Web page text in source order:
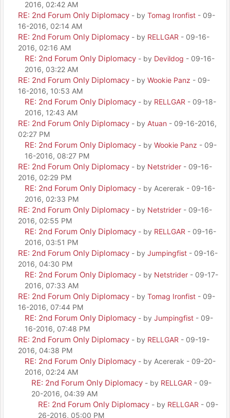
2016, 02:42 AM
RE: 2nd Forum Only Diplomacy - by Tomag Ironfist - 09-
16-2016, 02:14 AM
RE: 2nd Forum Only Diplomacy - by RELLGAR - 09-16-
2016, 02:16 AM
RE: 2nd Forum Only Diplomacy - by Devildog - 09-16-
2016, 03:22 AM
RE: 2nd Forum Only Diplomacy - by Wookie Panz - 09-
16-2016, 10:53 AM
RE: 2nd Forum Only Diplomacy - by RELLGAR - 09-18-
2016, 12:43 AM
RE: 2nd Forum Only Diplomacy - by Atuan - 09-16-2016,
02:27 PM
RE: 2nd Forum Only Diplomacy - by Wookie Panz - 09-
16-2016, 08:27 PM
RE: 2nd Forum Only Diplomacy - by Netstrider - 09-16-
2016, 02:29 PM
RE: 2nd Forum Only Diplomacy - by Acererak - 09-16-
2016, 02:33 PM
RE: 2nd Forum Only Diplomacy - by Netstrider - 09-16-
2016, 02:55 PM
RE: 2nd Forum Only Diplomacy - by RELLGAR - 09-16-
2016, 03:51 PM
RE: 2nd Forum Only Diplomacy - by Jumpingfist - 09-16-
2016, 04:30 PM
RE: 2nd Forum Only Diplomacy - by Netstrider - 09-17-
2016, 07:33 AM
RE: 2nd Forum Only Diplomacy - by Tomag Ironfist - 09-
16-2016, 07:44 PM
RE: 2nd Forum Only Diplomacy - by Jumpingfist - 09-
16-2016, 07:48 PM
RE: 2nd Forum Only Diplomacy - by RELLGAR - 09-19-
2016, 04:38 PM
RE: 2nd Forum Only Diplomacy - by Acererak - 09-20-
2016, 02:24 AM
RE: 2nd Forum Only Diplomacy - by RELLGAR - 09-
20-2016, 04:39 AM
RE: 2nd Forum Only Diplomacy - by RELLGAR - 09-
26-2016, 05:00 PM